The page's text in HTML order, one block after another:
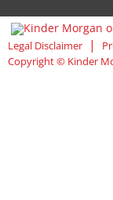
Legal Disclaimer |
Copyright © Kinder